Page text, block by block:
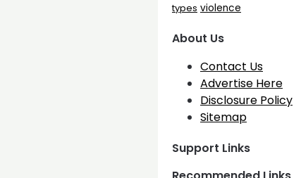
types violence
About Us
Contact Us
Advertise Here
Disclosure Policy
Sitemap
Support Links